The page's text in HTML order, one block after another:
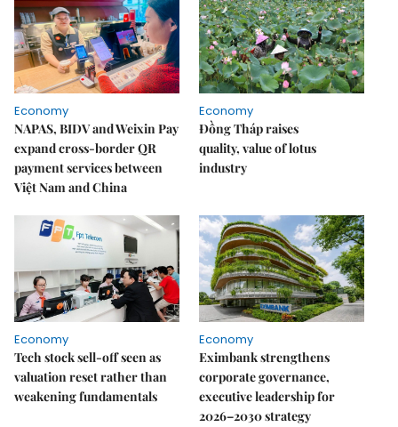
Economy
NAPAS, BIDV and Weixin Pay
expand cross-border QR
payment services between
Việt Nam and China
Economy
Đồng Tháp raises
quality, value of lotus
industry
Economy
Tech stock sell-off seen as
valuation reset rather than
weakening fundamentals
Economy
Eximbank strengthens
corporate governance,
executive leadership for
2026–2030 strategy